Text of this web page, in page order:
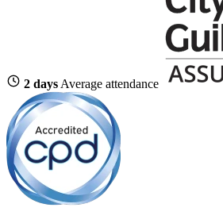
2 days Average attendance